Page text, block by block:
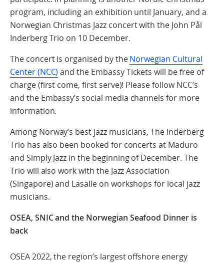
program, including an exhibition until January, and a
Norwegian Christmas Jazz concert with the John Pål
Inderberg Trio on 10 December.
The concert is organised by theNorwegian Cultural
Center (NCC) and the Embassy Tickets will be free of
charge (first come, first serve)! Please follow NCC’s
and the Embassy’s social media channels for more
information.
Among Norway’s best jazz musicians, The Inderberg
Trio has also been booked for concerts at Maduro
and Simply Jazz in the beginning of December. The
Trio will also work with the Jazz Association
(Singapore) and Lasalle on workshops for local jazz
musicians.
OSEA, SNIC and the Norwegian Seafood Dinner is
back
OSEA 2022, the region’s largest offshore energy